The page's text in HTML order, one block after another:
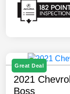
Great Deal
2021
Boss